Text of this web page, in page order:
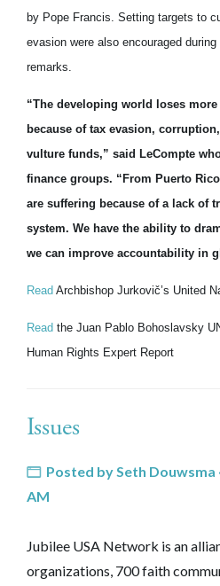
by Pope Francis . Setting targets to
evasion were also encouraged during
remarks.
“The developing world loses
because of tax evasion,
vulture funds,” said LeCompte
finance groups. “From Puerto
are suffering because of a lack of
system. We have the ability to
we can improve accountability in
Read Archbishop Jurkovič’s United
Read the Juan Pablo Bohoslavsky
Human Rights Expert Report
Issues
Posted bySeth Douwsma
AM
Jubilee USA Network is an
organizations, 700 faith